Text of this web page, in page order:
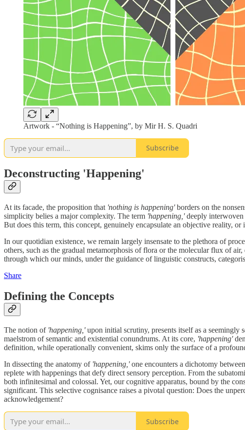
Artwork - “Nothing is Happening”, by Mir H. S. Quadri
Subscribe
Deconstructing 'Happening'
At its facade, the proposition that 'nothing is happening'borders on the
simplicity belies a major complexity. The term 'happening,'deeply interwoven
But does this term, this concept, genuinely encapsulate an objective reality,
In our quotidian existence, we remain largely insensate to the plethora of
others, such as the gradual metamorphosis of flora or the molecular flux of
through which our minds, under the guidance of linguistic constructs,
Share
Defining the Concepts
The notion of 'happening,'upon initial scrutiny, presents itself as a
maelstrom of semantic and existential conundrums. At its core, 'happening'
definition, while operationally convenient, skims only the surface of a
In dissecting the anatomy of 'happening,'one encounters a dichotomy
replete with happenings that defy direct sensory perception. From the
both infinitesimal and colossal. Yet, our cognitive apparatus, bound by the
significant. This selective cognisance raises a pivotal question: Does the
acknowledgement?
Subscribe